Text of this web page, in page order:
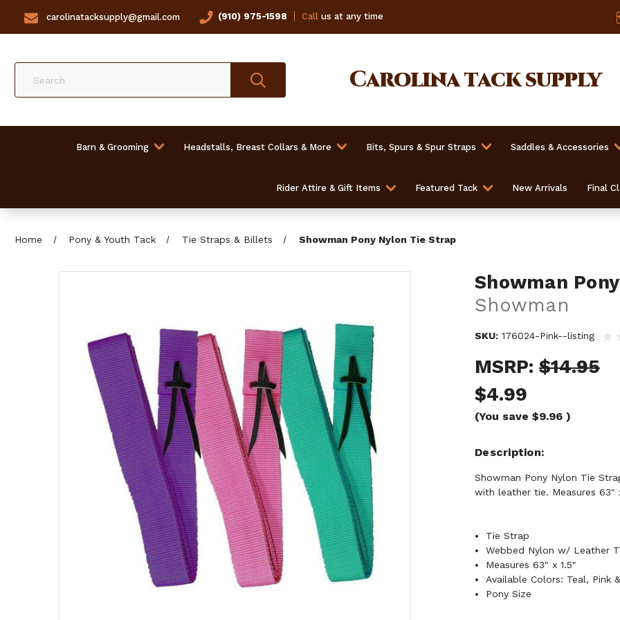
carolinatacksupply@gmail.com (910) 975-1598 Callus at any time
Carolinatack supply
Barn & Grooming Headstalls, Breast Collars & More Bits, Spurs & Spur Straps Saddles & Accessories
Rider Attire & Gift Items Featured Tack New Arrivals Final
Home Pony & Youth Tack Tie Straps & Billets Showman Pony Nylon Tie Strap
Showman
Showman
SKU: 176024-Pink--listing
MSRP: $14.95
$4.99
(You save $9.96 )
Description
Showman Pony Nylon Tie
with leather tie. Measures 63"
Tie Strap
Webbed Nylon w/ Leather
Measures 63" x 1.5"
Available Colors: Teal, Pink
Pony Size